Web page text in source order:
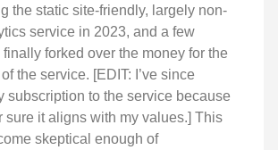
the static site-friendly, largely non-
service in 2023, and a few
forked over the money for the
the service. [EDIT: I’ve since
subscription to the service because
sure it aligns with my values.] This
skeptical enough of